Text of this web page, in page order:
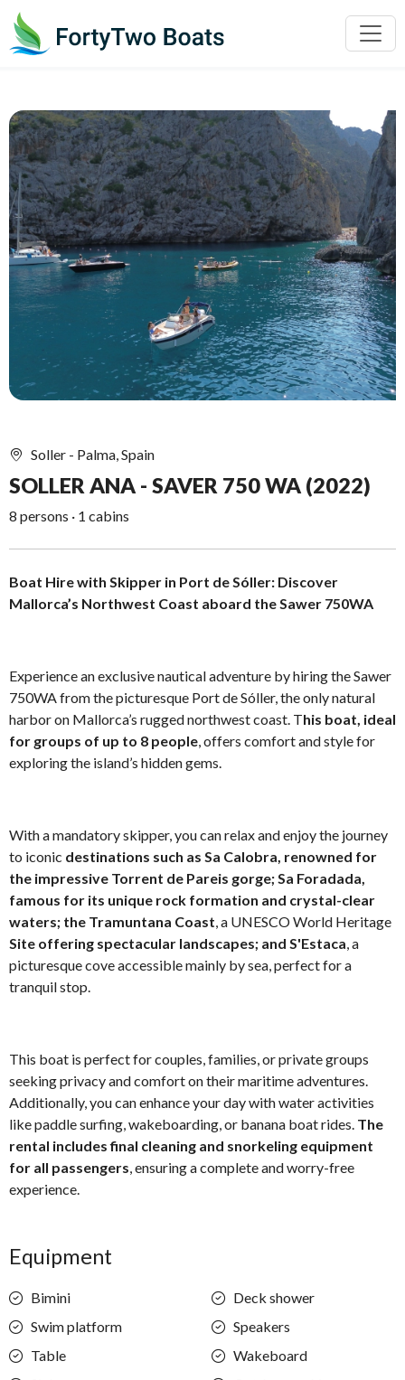
Soller - Palma, Spain
SOLLER ANA - SAVER 750 WA (2022)
8 persons · 1 cabins
Boat Hire with Skipper in Port de Sóller: Discover
Mallorca’s Northwest Coast aboard the Sawer 750WA
Experience an exclusive nautical adventure by hiring the Sawer
750WA from the picturesque Port de Sóller, the only natural
harbor on Mallorca’s rugged northwest coast. This boat, ideal
for groups of up to 8 people, offers comfort and style for
exploring the island’s hidden gems.
With a mandatory skipper, you can relax and enjoy the journey
to iconic destinations such as Sa Calobra, renowned for
the impressive Torrent de Pareis gorge; Sa Foradada,
famous for its unique rock formation and crystal-clear
waters; the Tramuntana Coast, a UNESCO World Heritage
Site offering spectacular landscapes; and S'Estaca, a
picturesque cove accessible mainly by sea, perfect for a
tranquil stop.
This boat is perfect for couples, families, or private groups
seeking privacy and comfort on their maritime adventures.
Additionally, you can enhance your day with water activities
like paddle surfing, wakeboarding, or banana boat rides. The
rental includes final cleaning and snorkeling equipment
for all passengers, ensuring a complete and worry-free
experience.
Equipment
Bimini
Deck shower
Swim platform
Speakers
Table
Wakeboard